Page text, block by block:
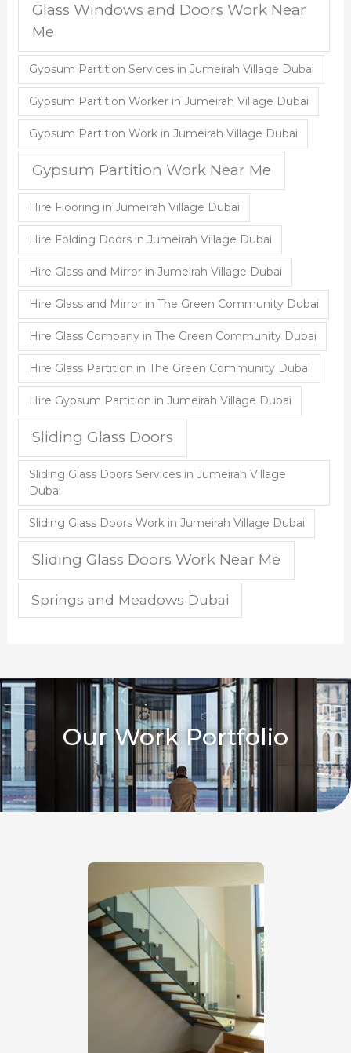
Glass Windows and Doors Work Near
Me
Gypsum Partition Services in Jumeirah Village Dubai
Gypsum Partition Worker in Jumeirah Village Dubai
Gypsum Partition Work in Jumeirah Village Dubai
Gypsum Partition Work Near Me
Hire Flooring in Jumeirah Village Dubai
Hire Folding Doors in Jumeirah Village Dubai
Hire Glass and Mirror in Jumeirah Village Dubai
Hire Glass and Mirror in The Green Community Dubai
Hire Glass Company in The Green Community Dubai
Hire Glass Partition in The Green Community Dubai
Hire Gypsum Partition in Jumeirah Village Dubai
Sliding Glass Doors
Sliding Glass Doors Services in Jumeirah Village
Dubai
Sliding Glass Doors Work in Jumeirah Village Dubai
Sliding Glass Doors Work Near Me
Springs and Meadows Dubai
Our Work Portfolio